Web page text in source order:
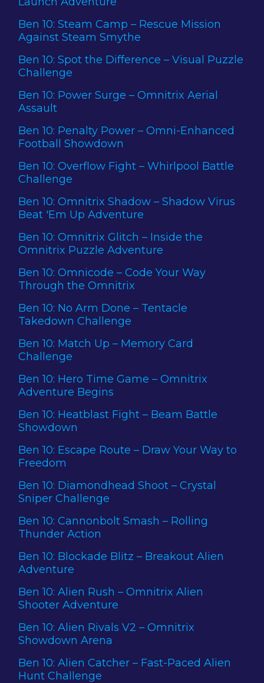
Ben 10: Steam Camp – Rescue Mission
Against Steam Smythe
Ben 10: Spot the Difference – Visual Puzzle
Challenge
Ben 10: Power Surge – Omnitrix Aerial
Assault
Ben 10: Penalty Power – Omni-Enhanced
Football Showdown
Ben 10: Overflow Fight – Whirlpool Battle
Challenge
Ben 10: Omnitrix Shadow – Shadow Virus
Beat 'Em Up Adventure
Ben 10: Omnitrix Glitch – Inside the
Omnitrix Puzzle Adventure
Ben 10: Omnicode – Code Your Way
Through the Omnitrix
Ben 10: No Arm Done – Tentacle
Takedown Challenge
Ben 10: Match Up – Memory Card
Challenge
Ben 10: Hero Time Game – Omnitrix
Adventure Begins
Ben 10: Heatblast Fight – Beam Battle
Showdown
Ben 10: Escape Route – Draw Your Way to
Freedom
Ben 10: Diamondhead Shoot – Crystal
Sniper Challenge
Ben 10: Cannonbolt Smash – Rolling
Thunder Action
Ben 10: Blockade Blitz – Breakout Alien
Adventure
Ben 10: Alien Rush – Omnitrix Alien
Shooter Adventure
Ben 10: Alien Rivals V2 – Omnitrix
Showdown Arena
Ben 10: Alien Catcher – Fast-Paced Alien
Hunt Challenge